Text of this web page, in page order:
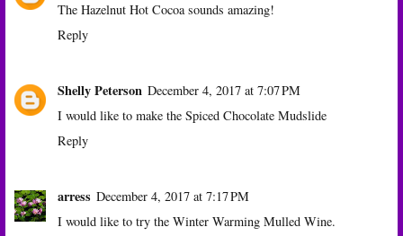
The Hazelnut Hot Cocoa sounds amazing!
Reply
Shelly Peterson December 4, 2017 at 7:07 PM
I would like to make the Spiced Chocolate Mudslide
Reply
arress December 4, 2017 at 7:17 PM
I would like to try the Winter Warming Mulled Wine.